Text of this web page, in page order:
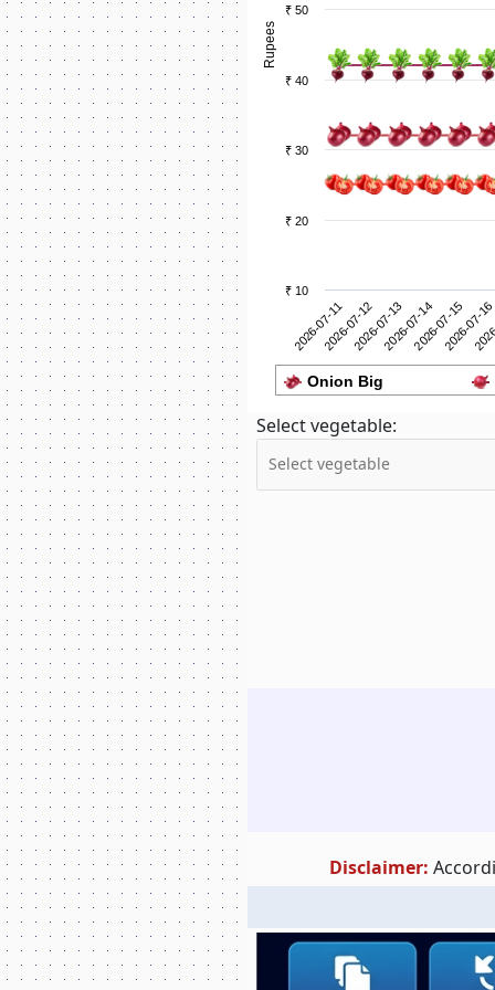
Rupees
Onion Big
2026-07-112026-07-122026-07-132026-07-142026-07-152026-07-16
₹ 10
₹ 20
₹ 30
₹ 40
₹ 50
Select vegetable:
Disclaimer: